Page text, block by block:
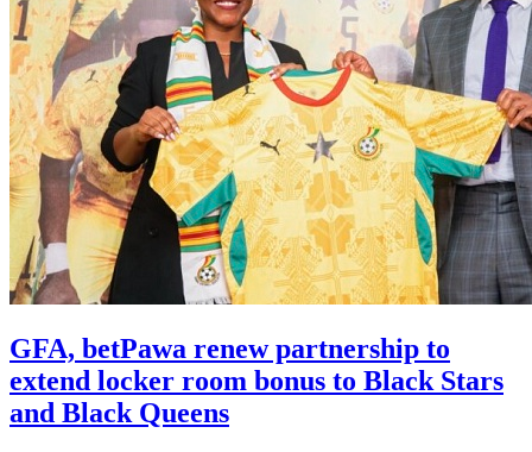
GFA, betPawa renew partnership to
extend locker room bonus to Black Stars
and Black Queens